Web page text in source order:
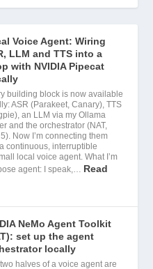
Voice Agent: Wiring
LLM and TTS into a
with NVIDIA Pipecat
building block is now available
ASR (Parakeet, Canary), TTS
an LLM via my Ollama
and the orchestrator (NAT,
Now I’m connecting them
continuous, interruptible
local voice agent. What I’m
agent: I speak,… Read
NeMo Agent Toolkit
set up the agent
locally
halves of a voice agent are